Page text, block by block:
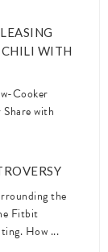
WITH
Cooker
with
the
Fitbit
How ...